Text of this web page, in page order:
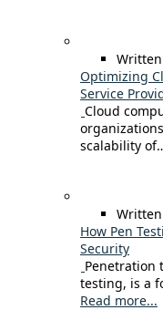
Optimizing
Service
Cloud
scalability
How Pen
Security
Penetration
testing, is a
Read more...